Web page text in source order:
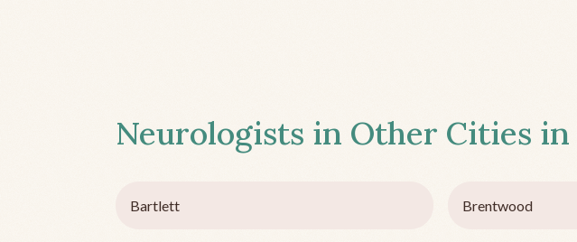
Neurologists in Other Cities in
Bartlett Brentwood